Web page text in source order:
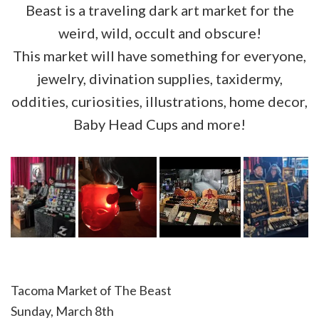
Beast is a traveling dark art market for the
weird, wild, occult and obscure!
This market will have something for everyone,
jewelry, divination supplies, taxidermy,
oddities, curiosities, illustrations, home decor,
Baby Head Cups and more!
Tacoma Market of The Beast
Sunday, March 8th